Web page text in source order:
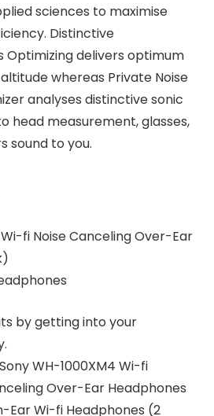
sciences to maximise
Distinctive
Optimizing delivers optimum
whereas Private Noise
analyses distinctive sonic
head measurement, glasses,
sound to you.
fi Noise Canceling Over-Ear
by getting into your
WH-1000XM4 Wi-fi
Over-Ear Headphones
Ear Wi-fi Headphones (2